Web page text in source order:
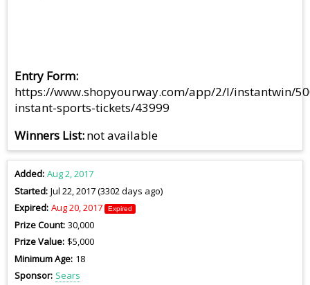
Entry Form
https://www.shopyourway.com/app/2/l/instantwin/
instant-sports-tickets/43999
Winners List not available
Added Aug 2, 2017
Started Jul 22, 2017 (3302 days ago)
Expired Aug 20, 2017 Expired
Prize Count 30,000
Prize Value $5,000
Minimum Age 18
Sponsor Sears